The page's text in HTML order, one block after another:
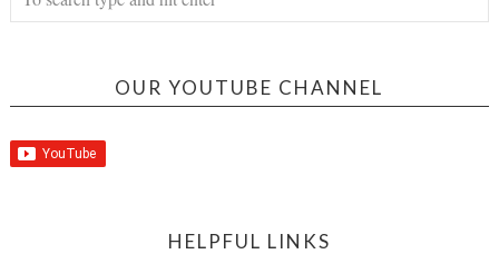
OUR YOUTUBE CHANNEL
HELPFUL LINKS